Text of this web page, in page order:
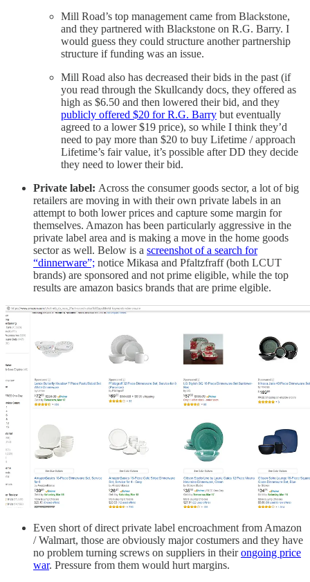
Mill Road’s top management came from Blackstone,
and they partnered with Blackstone on R.G. Barry. I
would guess they could structure another partnership
structure if funding was an issue.
Mill Road also has decreased their bids in the past (if
you read through the Skullcandy docs, they offered as
high as $6.50 and then lowered their bid, and they
publicly offered $20 for R.G. Barry but eventually
agreed to a lower $19 price), so while I think they’d
need to pay more than $20 to buy Lifetime / approach
Lifetime’s fair value, it’s possible after DD they decide
they need to lower their bid.
Private label: Across the consumer goods sector, a lot of big
retailers are moving in with their own private labels in an
attempt to both lower prices and capture some margin for
themselves. Amazon has been particularly aggressive in the
private label area and is making a move in the home goods
sector as well. Below is a screenshot of a search for
“dinnerware”; notice Mikasa and Pfaltzfraff (both LCUT
brands) are sponsored and not prime eligible, while the top
results are amazon basics brands that are prime elgible.
Even short of direct private label encroachment from Amazon
/ Walmart, those are obviously major costumers and they have
no problem turning screws on suppliers in theirongoing price
war. Pressure from them would hurt margins.